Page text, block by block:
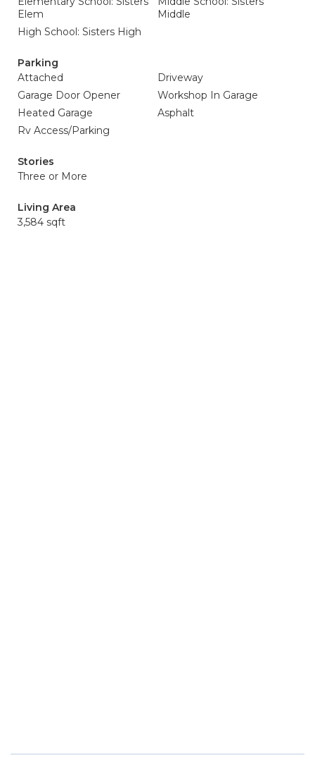
Elem
Middle
High School: Sisters High
Parking
Attached
Driveway
Garage Door Opener
Workshop In Garage
Heated Garage
Asphalt
Rv Access/Parking
Stories
Three or More
Living Area
3,584 sqft